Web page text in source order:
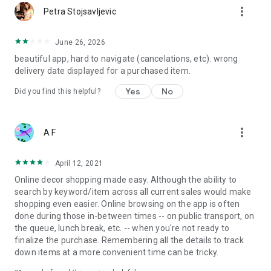
Petra Stojsavljevic more_vert
June 26, 2026
beautiful app, hard to navigate (cancelations, etc). wrong
delivery date displayed for a purchased item.
Did you find this helpful? Yes No
A F more_vert
April 12, 2021
Online decor shopping made easy. Although the ability to
search by keyword/item across all current sales would make
shopping even easier. Online browsing on the app is often
done during those in-between times -- on public transport, on
the queue, lunch break, etc. -- when you're not ready to
finalize the purchase. Remembering all the details to track
down items at a more convenient time can be tricky.